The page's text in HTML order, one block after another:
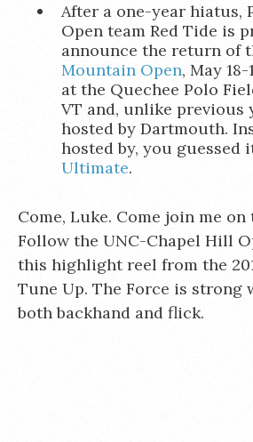
After a one-year hiatus,
Open team Red Tide is
announce the return of
Mountain Open, May
at the Quechee Polo
VT and, unlike previous
hosted by Dartmouth.
hosted by, you guessed
Ultimate.
Come, Luke. Come join me
Follow the UNC-Chapel Hill
this highlight reel from the
Tune Up. The Force is strong
both backhand and flick.